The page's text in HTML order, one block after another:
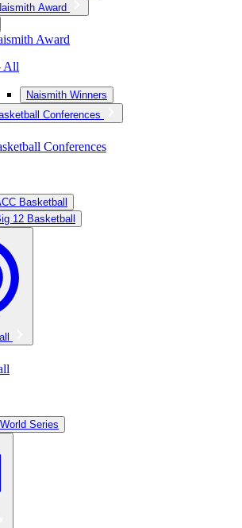
Award
Award
Naismith Winners
Conferences
Conferences
Basketball
12 Basketball
Series